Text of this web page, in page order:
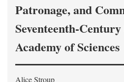
Patronage, and
Seventeenth-
Academy of Sciences
Alice Stroup